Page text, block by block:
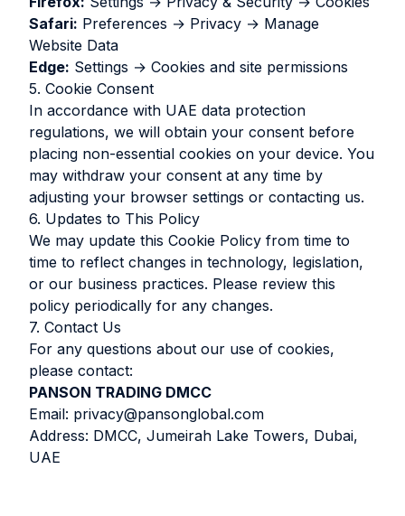
Safari: Preferences → Privacy → Manage
Website Data
Edge: Settings → Cookies and site permissions
5. Cookie Consent
In accordance with UAE data protection
regulations, we will obtain your consent before
placing non-essential cookies on your device. You
may withdraw your consent at any time by
adjusting your browser settings or contacting us.
6. Updates to This Policy
We may update this Cookie Policy from time to
time to reflect changes in technology, legislation,
or our business practices. Please review this
policy periodically for any changes.
7. Contact Us
For any questions about our use of cookies,
please contact:
PANSON TRADING DMCC
Email: privacy@pansonglobal.com
Address: DMCC, Jumeirah Lake Towers, Dubai,
UAE